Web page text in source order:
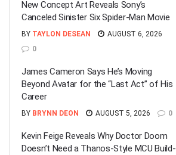
New Concept Art Reveals Sony’s
Canceled Sinister Six Spider-Man Movie
BY TAYLON DESEAN
AUGUST 6, 2026
0
James Cameron Says He’s Moving
Beyond Avatar for the “Last Act” of His
Career
BY BRYNN DEON AUGUST 5, 2026 0
Kevin Feige Reveals Why Doctor Doom
Doesn’t Need a Thanos-Style MCU Build-